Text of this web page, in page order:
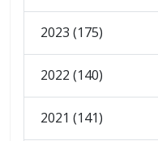
2023 (175)
2022 (140)
2021 (141)